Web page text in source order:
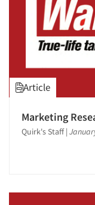
Article
Marketing
Quirk's Staff |